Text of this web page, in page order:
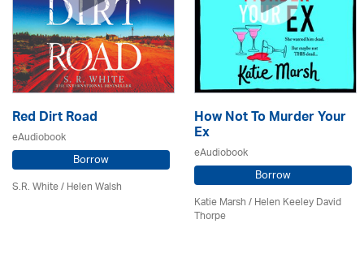
Red Dirt Road
eAudiobook
Borrow
S.R. White / Helen Walsh
How Not To Murder Your
Ex
eAudiobook
Borrow
Katie Marsh / Helen Keeley David
Thorpe